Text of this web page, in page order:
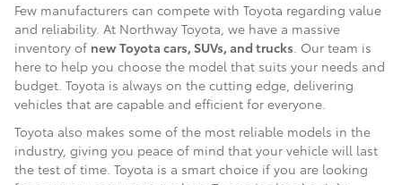
Few manufacturers can compete with Toyota regarding value
and reliability. At Northway Toyota, we have a massive
inventory of new Toyota cars, SUVs, and trucks. Our team is
here to help you choose the model that suits your needs and
budget. Toyota is always on the cutting edge, delivering
vehicles that are capable and efficient for everyone.
Toyota also makes some of the most reliable models in the
industry, giving you peace of mind that your vehicle will last
the test of time. Toyota is a smart choice if you are looking